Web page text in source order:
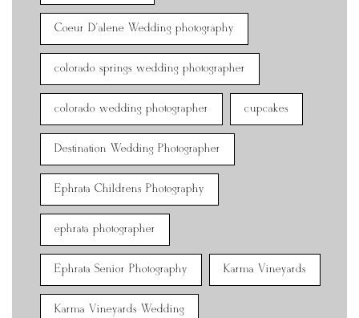
Coeur D'alene Wedding photography
colorado springs wedding photographer
colorado wedding photographer cupcakes
Destination Wedding Photographer
Ephrata Childrens Photography
ephrata photographer
Ephrata Senior Photography Karma Vineyards
Karma Vineyards Wedding